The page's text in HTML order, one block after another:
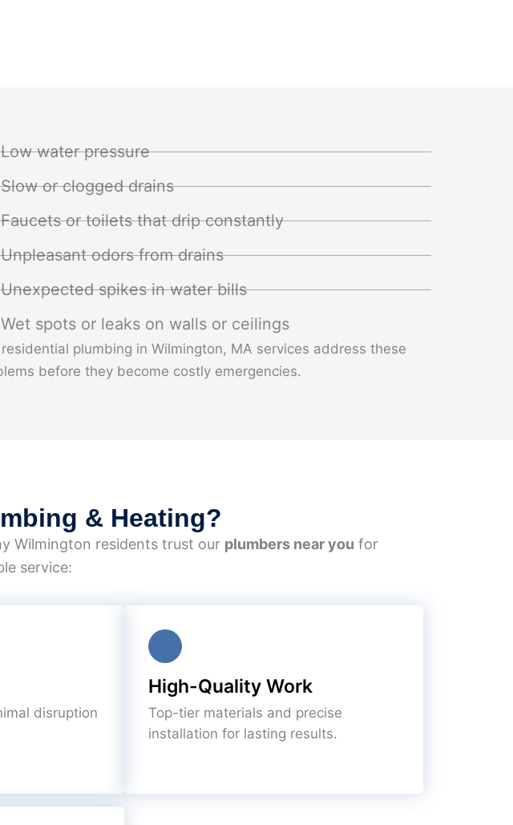
Low water pressure
Slow or clogged drains
Faucets or toilets that drip constantly
Unpleasant odors from drains
Unexpected spikes in water bills
Wet spots or leaks on walls or ceilings
residential plumbing in Wilmington, MA services address these
before they become costly emergencies.
& Heating?
Wilmington residents trust our plumbers near you for
service:
disruption
High-Quality Work
Top-tier materials and precise
installation for lasting results.